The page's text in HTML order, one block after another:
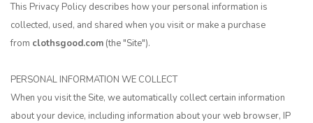
This Privacy Policy describes how your personal information is
collected, used, and shared when you visit or make a purchase
from clothsgood.com (the "Site").
PERSONAL INFORMATION WE COLLECT
When you visit the Site, we automatically collect certain information
about your device, including information about your web browser, IP